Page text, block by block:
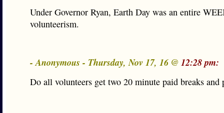
Under Governor Ryan, Earth Day was an entire
volunteerism.
- Anonymous - Thursday, Nov 17, 16 @ 12:28 pm:
Do all volunteers get two 20 minute paid breaks and